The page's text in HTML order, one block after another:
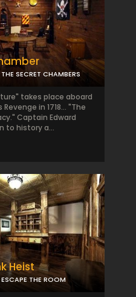
THE SECRET CHAMBERS
takes place aboard
in 1718... "The
Captain Edward
to history a...
Heist
ESCAPE THE ROOM